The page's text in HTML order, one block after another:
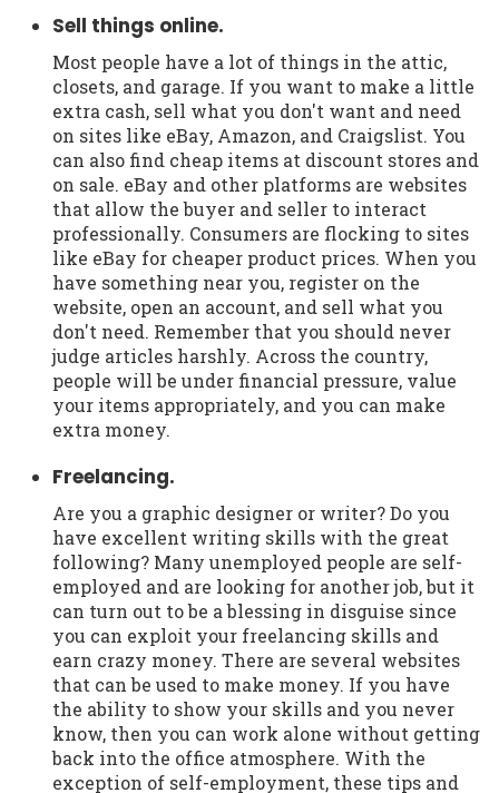
Sell things online.
Most people have a lot of things in the attic,
closets, and garage. If you want to make a little
extra cash, sell what you don't want and need
on sites like eBay, Amazon, and Craigslist. You
can also find cheap items at discount stores and
on sale. eBay and other platforms are websites
that allow the buyer and seller to interact
professionally. Consumers are flocking to sites
like eBay for cheaper product prices. When you
have something near you, register on the
website, open an account, and sell what you
don't need. Remember that you should never
judge articles harshly. Across the country,
people will be under financial pressure, value
your items appropriately, and you can make
extra money.
Freelancing.
Are you a graphic designer or writer? Do you
have excellent writing skills with the great
following? Many unemployed people are self-
employed and are looking for another job, but it
can turn out to be a blessing in disguise since
you can exploit your freelancing skills and
earn crazy money. There are several websites
that can be used to make money. If you have
the ability to show your skills and you never
know, then you can work alone without getting
back into the office atmosphere. With the
exception of self-employment, these tips and